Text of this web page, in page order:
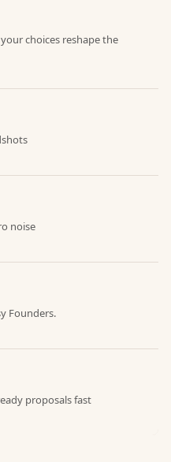
choices reshape the
noise
Founders.
proposals fast